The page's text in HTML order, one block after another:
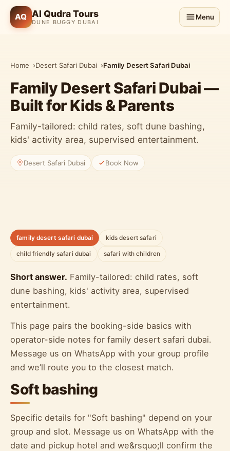
AQ Al Qudra Tours
DUNE BUGGY DUBAI
Menu
Home Desert Safari Dubai Family Desert Safari Dubai
Family Desert Safari Dubai —
Built for Kids & Parents
Family-tailored: child rates, soft dune bashing,
kids' activity area, supervised entertainment.
Desert Safari Dubai Book Now
family desert safari dubai kids desert safari
child friendly safari dubai safari with children
Short answer. Family-tailored: child rates, soft
dune bashing, kids' activity area, supervised
entertainment.
This page pairs the booking-side basics with
operator-side notes for family desert safari dubai.
Message us on WhatsApp with your group profile
and we’ll route you to the closest match.
Soft bashing
Specific details for "Soft bashing" depend on your
group and slot. Message us on WhatsApp with the
date and pickup hotel and we&rsquo;ll confirm the